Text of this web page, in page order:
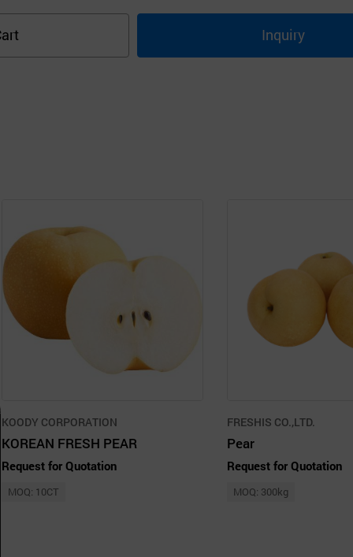
Inquiry
KOODY CORPORATION
KOREAN FRESH PEAR
Request for Quotation
MOQ: 10CT
FRESHIS CO.,LTD.
Pear
Request for Quotation
MOQ: 300kg